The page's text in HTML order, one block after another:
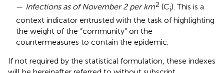
— Infections as of November 2 per km2 (Ci). This is a
context indicator entrusted with the task of highlighting
the weight of the “community” on the
countermeasures to contain the epidemic.
If not required by the statistical formulation, these indexes